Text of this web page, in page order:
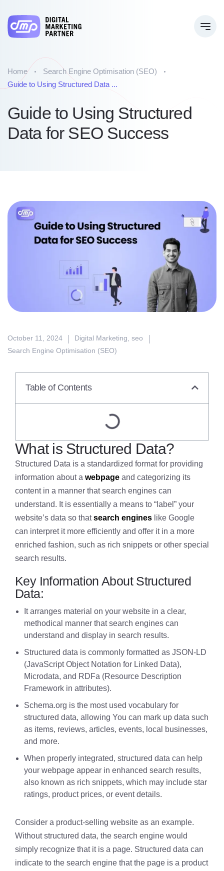
Home
Search Engine Optimisation (SEO)
Guide to Using Structured Data ...
Guide to Using Structured
Data for SEO Success
October 11, 2024 Digital Marketing seo
Search Engine Optimisation (SEO)
Table of Contents
What is Structured Data?
Structured Data is a standardized format for providing
information about a webpage and categorizing its
content in a manner that search engines can
understand. It is essentially a means to “label” your
website’s data so thatsearch engines like Google
can interpret it more efficiently and offer it in a more
enriched fashion, such as rich snippets or other special
search results.
Key Information About Structured
Data:
It arranges material on your website in a clear,
methodical manner that search engines can
understand and display in search results.
Structured data is commonly formatted as JSON-LD
(JavaScript Object Notation for Linked Data),
Microdata, and RDFa (Resource Description
Framework in attributes).
Schema.org is the most used vocabulary for
structured data, allowing You can mark up data such
as items, reviews, articles, events, local businesses,
and more.
When properly integrated, structured data can help
your webpage appear in enhanced search results,
also known as rich snippets, which may include star
ratings, product prices, or event details.
Consider a product-selling website as an example.
Without structured data, the search engine would
simply recognize that it is a page. Structured data can
indicate to the search engine that the page is a product